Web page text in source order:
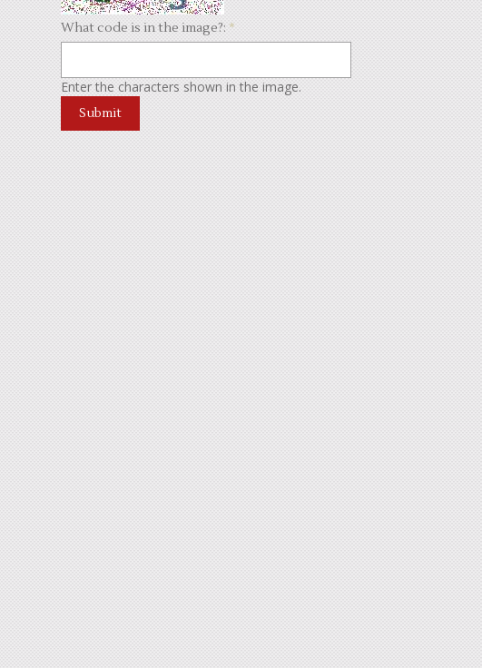
What code is in the image?: *
Enter the characters shown in the image.